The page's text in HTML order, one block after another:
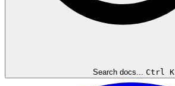
Search docs... Ctrl K